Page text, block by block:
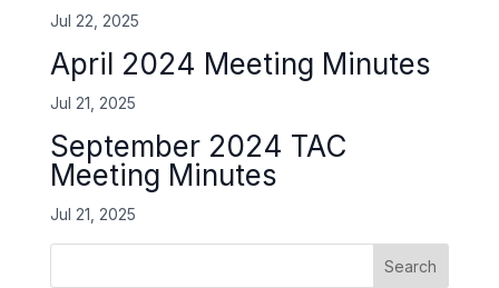
Jul 22, 2025
April 2024 Meeting Minutes
Jul 21, 2025
September 2024 TAC
Meeting Minutes
Jul 21, 2025
Search